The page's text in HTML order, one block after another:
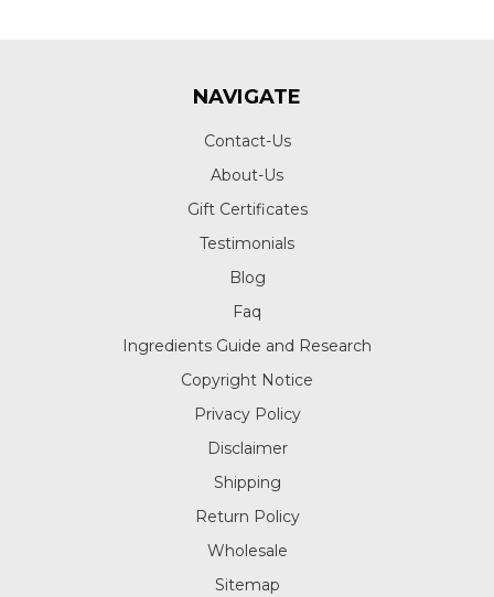
NAVIGATE
Contact-Us
About-Us
Gift Certificates
Testimonials
Blog
Faq
Ingredients Guide and Research
Copyright Notice
Privacy Policy
Disclaimer
Shipping
Return Policy
Wholesale
Sitemap